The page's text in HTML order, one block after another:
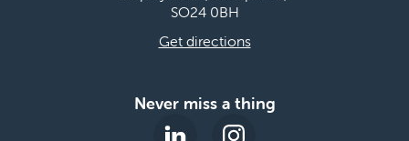
SO24 0BH
Get directions
Never miss a thing